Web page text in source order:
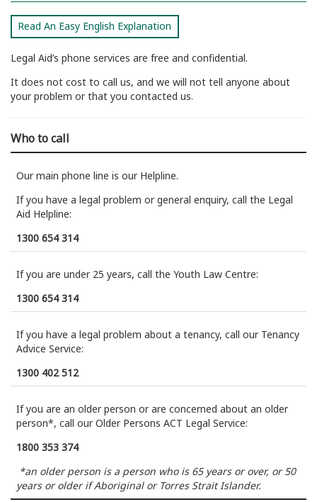
Read An Easy English Explanation
Legal Aid’s phone services are free and confidential.
It does not cost to call us, and we will not tell anyone about
your problem or that you contacted us.
Who to call
Our main phone line is our Helpline.
If you have a legal problem or general enquiry, call the Legal
Aid Helpline:
1300 654 314
If you are under 25 years, call the Youth Law Centre:
1300 654 314
If you have a legal problem about a tenancy, call our Tenancy
Advice Service:
1300 402 512
If you are an older person or are concerned about an older
person*, call our Older Persons ACT Legal Service:
1800 353 374
*an older person is a person who is 65 years or over, or 50
years or older if Aboriginal or Torres Strait Islander.